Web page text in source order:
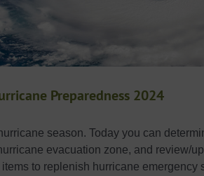
Preparedness 2024
season. Today you can
evacuation zone, and review/
items to replenish hurricane